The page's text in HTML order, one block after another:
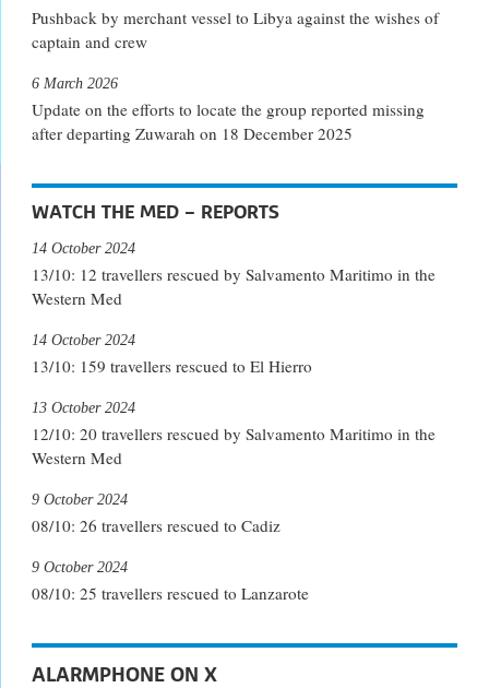
Pushback by merchant vessel to Libya against the wishes of
captain and crew
Update on the efforts to locate the group reported missing
after departing Zuwarah on 18 December 2025
6 March 2026
WATCH THE MED – REPORTS
13/10: 12 travellers rescued by Salvamento Maritimo in the
Western Med
14 October 2024
13/10: 159 travellers rescued to El Hierro
14 October 2024
12/10: 20 travellers rescued by Salvamento Maritimo in the
Western Med
13 October 2024
08/10: 26 travellers rescued to Cadiz
9 October 2024
08/10: 25 travellers rescued to Lanzarote
9 October 2024
ALARMPHONE ON X